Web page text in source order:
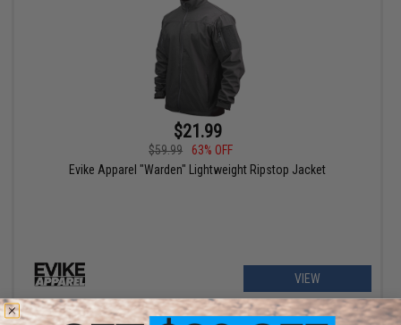
$21.99
$59.99
63% OFF
Evike Apparel "Warden" Lightweight Ripstop Jacket
VIEW